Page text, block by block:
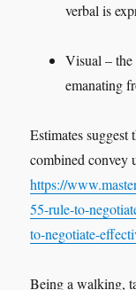
verbal is
Visual – the
emanating
Estimates suggest
combined convey
https://
55-rule-to-
to-negotiate-
Being a walking,